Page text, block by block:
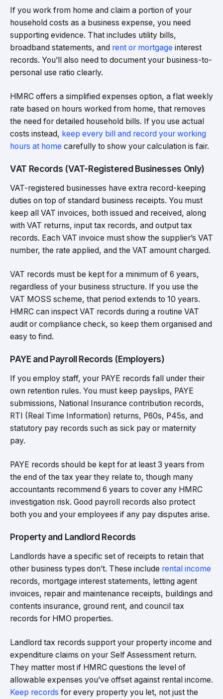
If you work from home and claim a portion of your
household costs as a business expense, you need
supporting evidence. That includes utility bills,
broadband statements, and rent or mortgage interest
records. You’ll also need to document your business-to-
personal use ratio clearly.
HMRC offers a simplified expenses option, a flat weekly
rate based on hours worked from home, that removes
the need for detailed household bills. If you use actual
costs instead, keep every bill and record your working
hours at home carefully to show your calculation is fair.
VAT Records (VAT-Registered Businesses Only)
VAT-registered businesses have extra record-keeping
duties on top of standard business receipts. You must
keep all VAT invoices, both issued and received, along
with VAT returns, input tax records, and output tax
records. Each VAT invoice must show the supplier’s VAT
number, the rate applied, and the VAT amount charged.
VAT records must be kept for a minimum of 6 years,
regardless of your business structure. If you use the
VAT MOSS scheme, that period extends to 10 years.
HMRC can inspect VAT records during a routine VAT
audit or compliance check, so keep them organised and
easy to find.
PAYE and Payroll Records (Employers)
If you employ staff, your PAYE records fall under their
own retention rules. You must keep payslips, PAYE
submissions, National Insurance contribution records,
RTI (Real Time Information) returns, P60s, P45s, and
statutory pay records such as sick pay or maternity
pay.
PAYE records should be kept for at least 3 years from
the end of the tax year they relate to, though many
accountants recommend 6 years to cover any HMRC
investigation risk. Good payroll records also protect
both you and your employees if any pay disputes arise.
Property and Landlord Records
Landlords have a specific set of receipts to retain that
other business types don’t. These include rental income
records, mortgage interest statements, letting agent
invoices, repair and maintenance receipts, buildings and
contents insurance, ground rent, and council tax
records for HMO properties.
Landlord tax records support your property income and
expenditure claims on your Self Assessment return.
They matter most if HMRC questions the level of
allowable expenses you’ve offset against rental income.
Keep records for every property you let, not just the